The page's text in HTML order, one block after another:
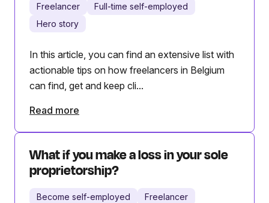
Freelancer
Full-time self-employed
Hero story
In this article, you can find an extensive list with
actionable tips on how freelancers in Belgium
can find, get and keep cli...
Read more
What if you make a loss in your sole
proprietorship?
Become self-employed
Freelancer